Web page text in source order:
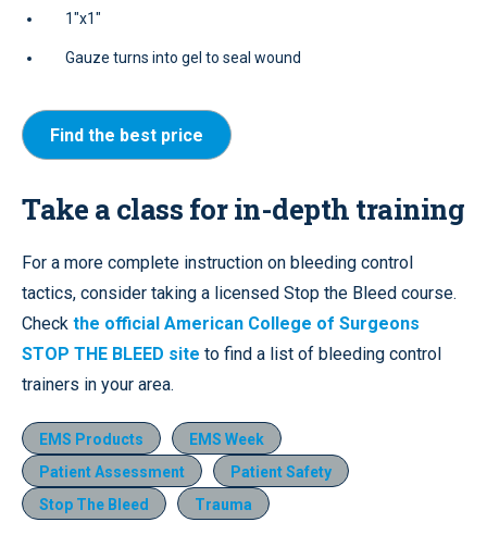
1"x1"
Gauze turns into gel to seal wound
Find the best price
Take a class for in-depth training
For a more complete instruction on bleeding control
tactics, consider taking a licensed Stop the Bleed course.
Check the official American College of Surgeons
STOP THE BLEED site to find a list of bleeding control
trainers in your area.
EMS Products
EMS Week
Patient Assessment
Patient Safety
Stop The Bleed
Trauma